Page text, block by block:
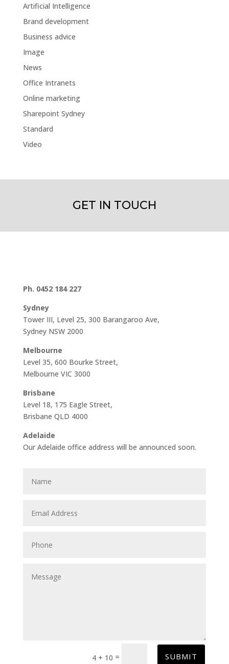
Artificial Intelligence
Brand development
Business advice
Image
News
Office Intranets
Online marketing
Sharepoint Sydney
Standard
Video
GET IN TOUCH
Ph. 0452 184 227
Sydney
Tower III, Level 25, 300 Barangaroo Ave,
Sydney NSW 2000
Melbourne
Level 35, 600 Bourke Street,
Melbourne VIC 3000
Brisbane
Level 18, 175 Eagle Street,
Brisbane QLD 4000
Adelaide
Our Adelaide office address will be announced soon.
4 + 10 = SUBMIT